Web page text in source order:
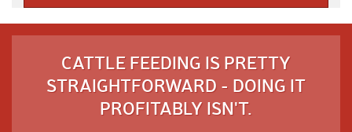
CATTLE FEEDING IS PRETTY
STRAIGHTFORWARD - DOING IT
PROFITABLY ISN'T.